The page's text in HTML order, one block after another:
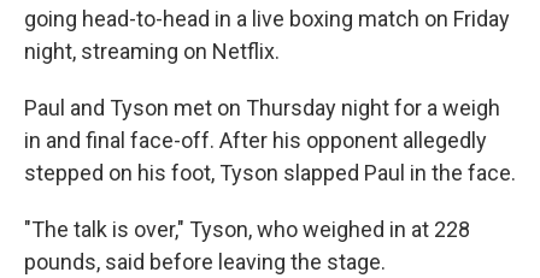
going head-to-head in a live boxing match on Friday
night, streaming on Netflix.
Paul and Tyson met on Thursday night for a weigh
in and final face-off. After his opponent allegedly
stepped on his foot, Tyson slapped Paul in the face.
"The talk is over," Tyson, who weighed in at 228
pounds, said before leaving the stage.